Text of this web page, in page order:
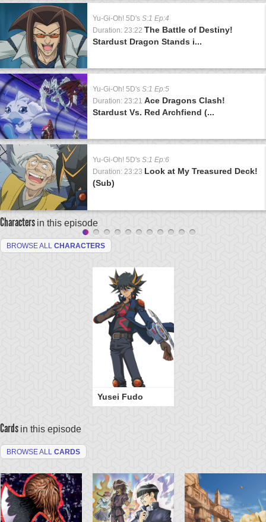
Yu-Gi-Oh! 5D's S:1 Ep:4
Duration: 23:22 The Battle of Destiny!
Stardust Dragon Stands i...
Yu-Gi-Oh! 5D's S:1 Ep:5
Duration: 23:21 Ace Dragons Clash!
Stardust Vs. Red Archfiend (...
Yu-Gi-Oh! 5D's S:1 Ep:6
Duration: 23:23 Look at My Treasured Deck!
(Sub)
Characters in this episode
BROWSE ALL CHARACTERS
Yusei Fudo
Cards in this episode
BROWSE ALL CARDS